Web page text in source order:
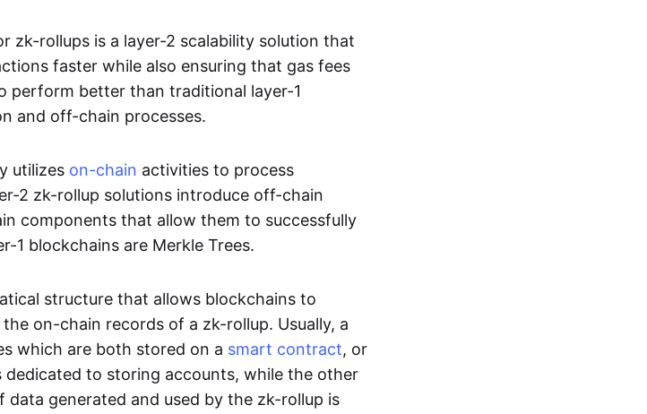
zk-rollups is a layer-2 scalability solution that
faster while also ensuring that gas fees
perform better than traditional layer-1
and off-chain processes.
utilizes on-chain activities to process
2 zk-rollup solutions introduce off-chain
components that allow them to successfully
1 blockchains are Merkle Trees.
structure that allows blockchains to
on-chain records of a zk-rollup. Usually, a
which are both stored on a smart contract, or
to storing accounts, while the other
generated and used by the zk-rollup is